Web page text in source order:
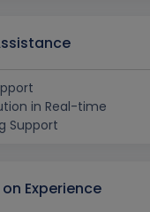
in Real-time
Support
Experience